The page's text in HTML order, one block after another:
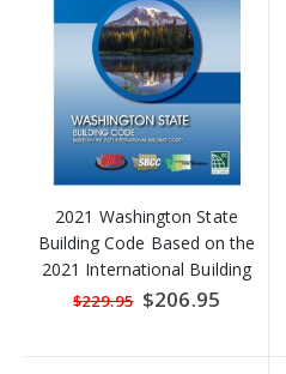
2021 Washington State
Building Code Based on the
2021 International Building
Code
$229.95 Special
Price
$206.95